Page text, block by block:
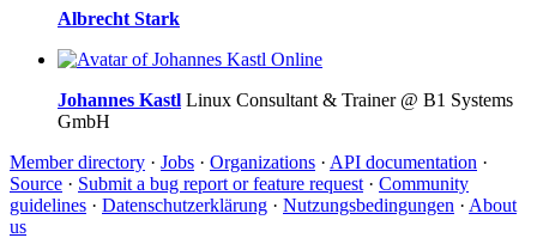
Albrecht Stark
Online
Johannes Kastl Linux Consultant & Trainer @ B1 Systems
GmbH
Member directory · Jobs · Organizations · API documentation ·
Source · Submit a bug report or feature request · Community
guidelines · Datenschutzerklärung · Nutzungsbedingungen · About
us